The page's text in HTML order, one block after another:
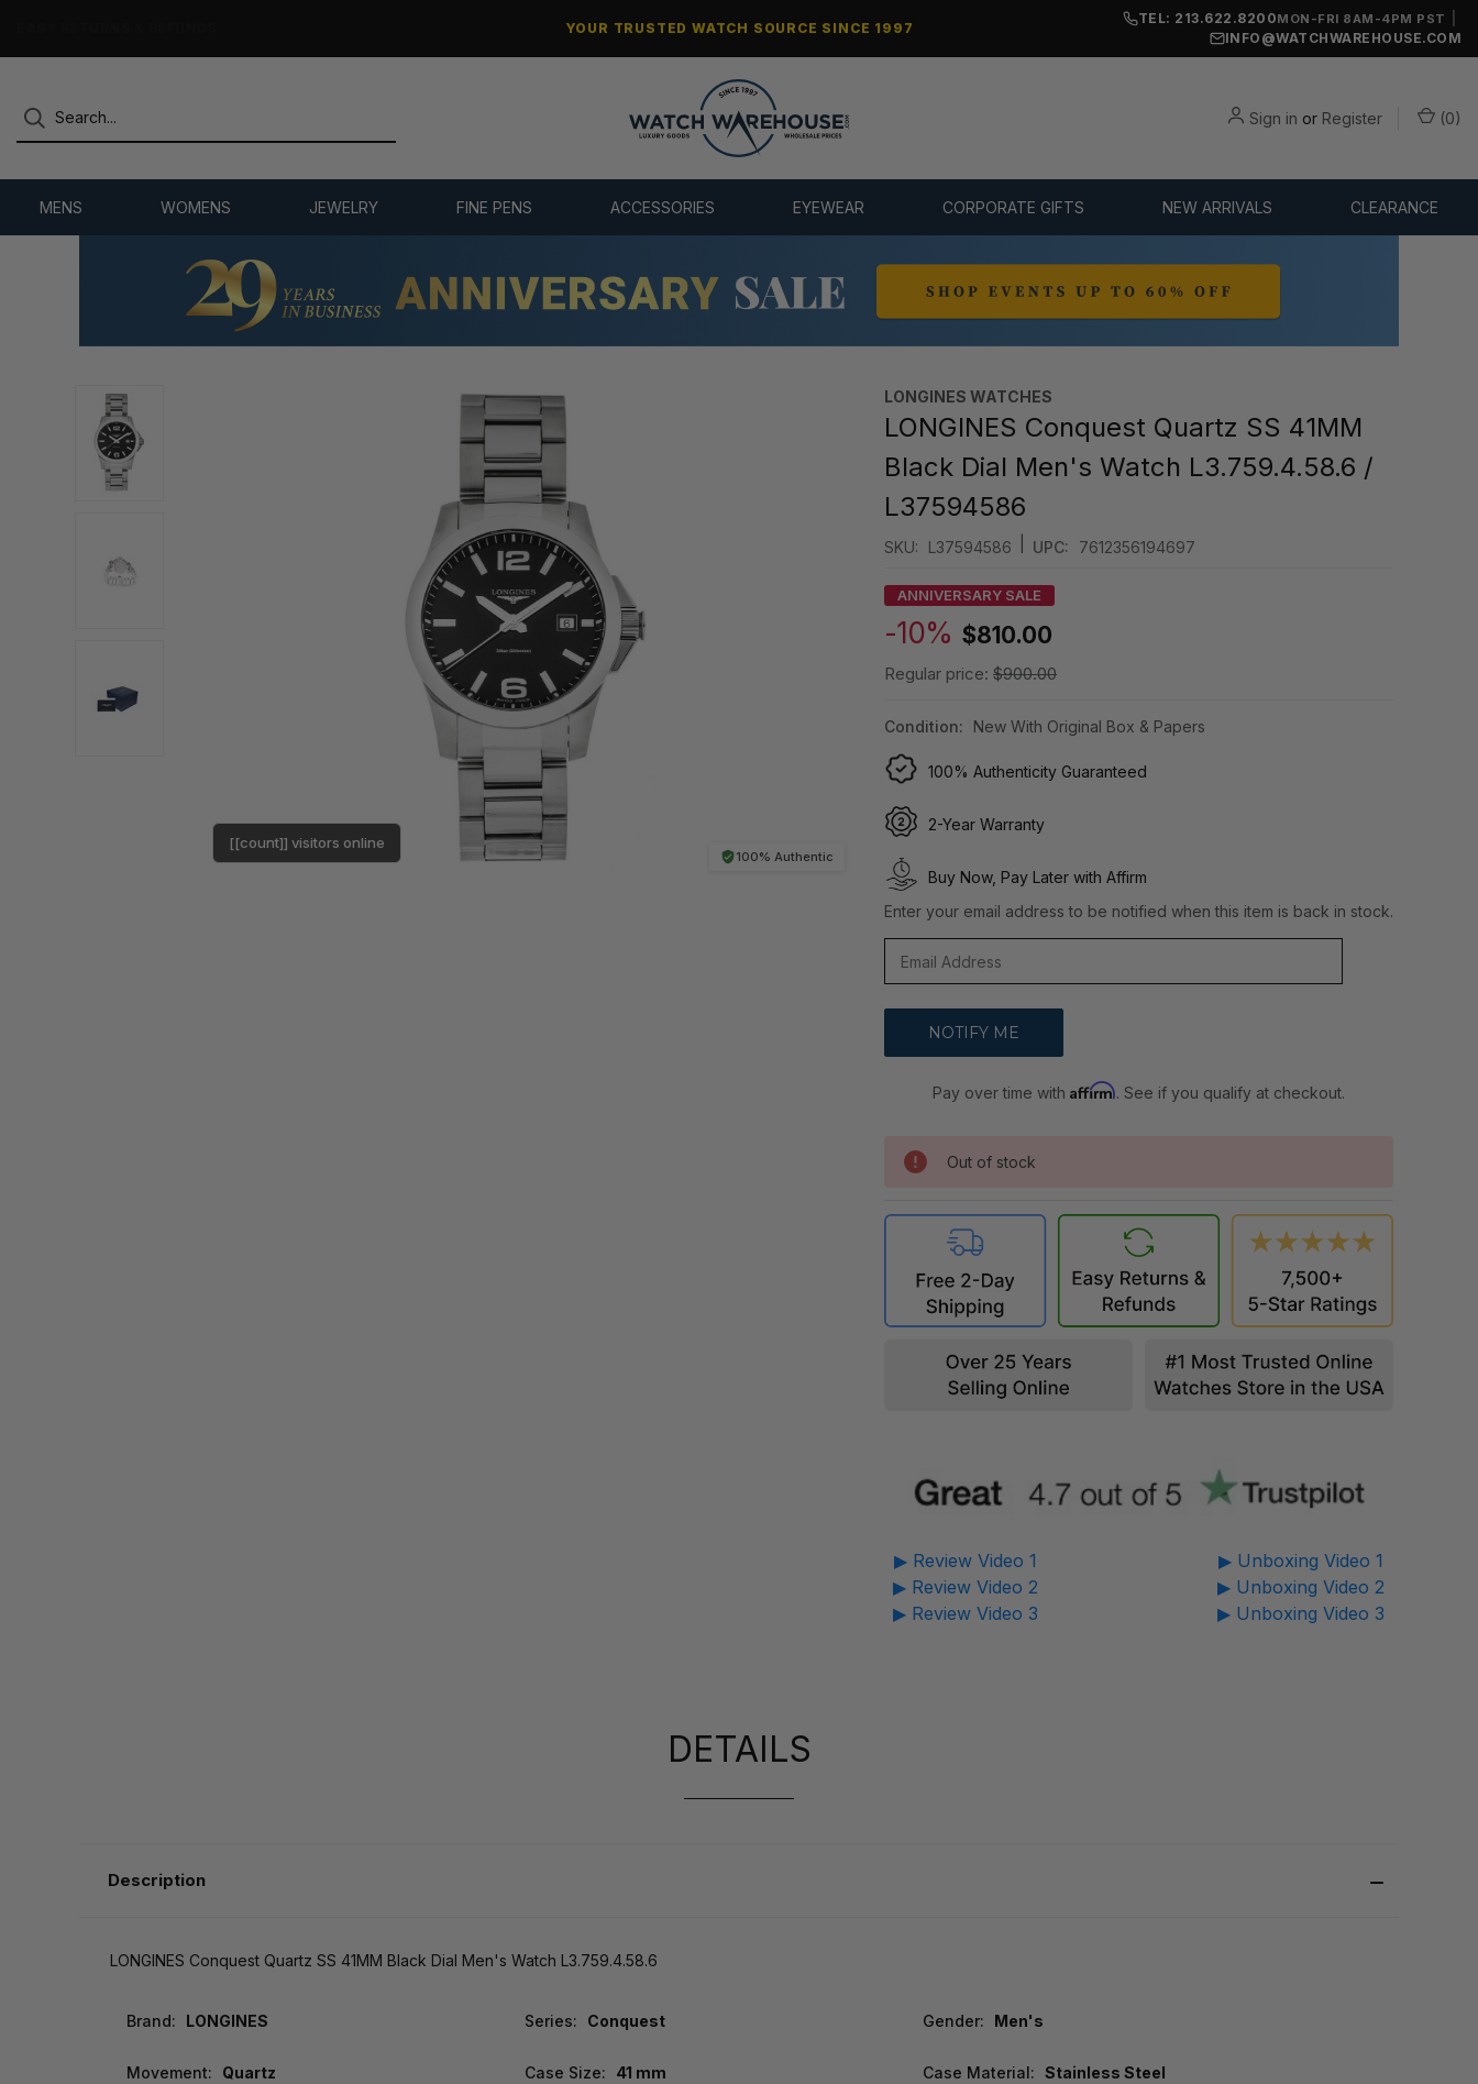
YOUR TRUSTED WATCH SOURCE SINCE 1997
TEL: 213.622.8200MON-FRI 8AM-4PM PST
INFO@WATCHWAREHOUSE.COM
Sign in or Register (0)
MENS WOMENS JEWELRY FINE PENS ACCESSORIES EYEWEAR CORPORATE GIFTS NEW ARRIVALS CLEARANCE
100% Authentic
[[count]] visitors online
LONGINES WATCHES
LONGINES Conquest Quartz SS 41MM
Black Dial Men's Watch L3.759.4.58.6 /
L37594586
SKU: L37594586 UPC: 7612356194697
ANNIVERSARY SALE
-10% $810.00
Regular price: $900.00
Condition: New With Original Box & Papers
100% Authenticity Guaranteed
2-Year Warranty
Buy Now, Pay Later with Affirm
Enter your email address to be notified when this item is back in stock.
Pay over time withAffirm. See if you qualify at checkout.
Out of stock
▶ Review Video 1
▶ Review Video 2
▶ Review Video 3
▶ Unboxing Video 1
▶ Unboxing Video 2
▶ Unboxing Video 3
DETAILS
Description
LONGINES Conquest Quartz SS 41MM Black Dial Men's Watch L3.759.4.58.6
Brand: LONGINES Series: Conquest Gender: Men's
Movement: Quartz Case Size: 41 mm Case Material: Stainless Steel